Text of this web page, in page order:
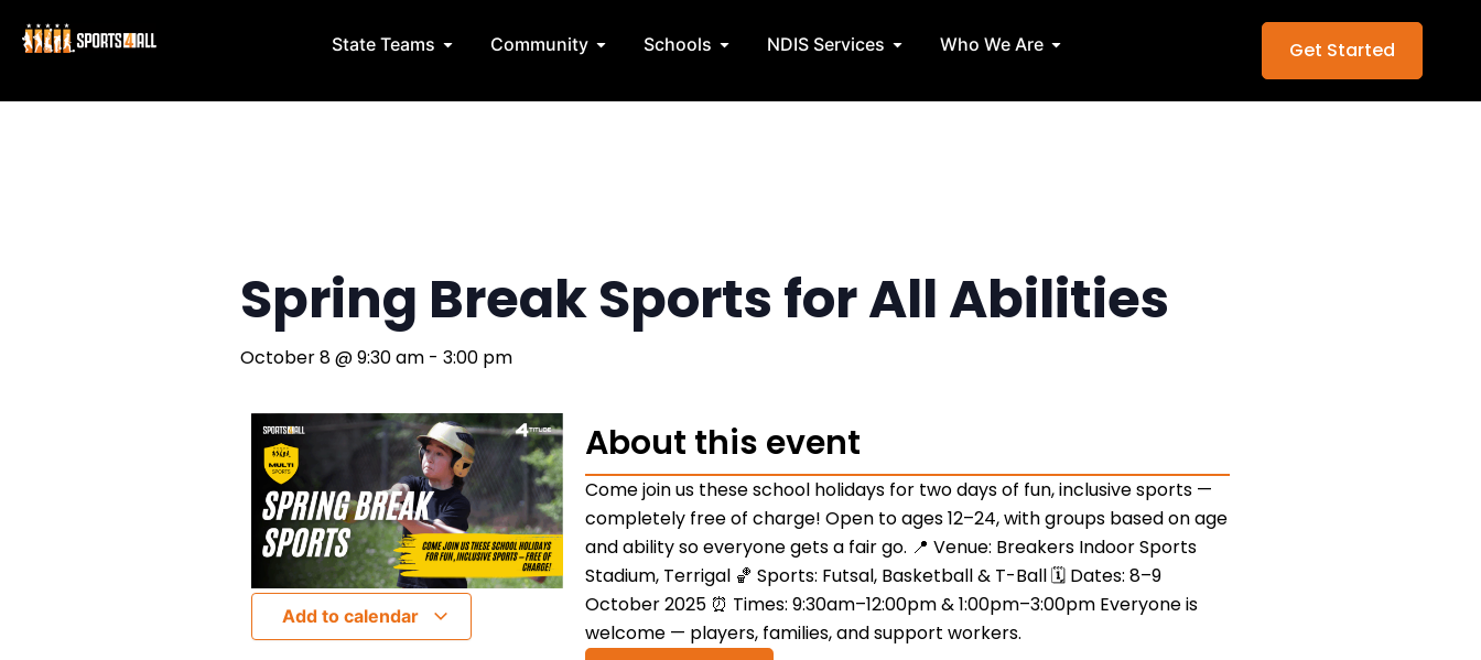
State Teams Open State Teams
Community Open Community
Schools Open Schools
NDIS Services Open NDIS Services
Who We Are Open Who We Are Get Started
Spring Break Sports for All Abilities
October 8@9:30 am - 3:00 pm
Add to calendar
About this event
Come join us these school holidays for two days of fun, inclusive sports —
completely free of charge! Open to ages 12–24, with groups based on age
and ability so everyone gets a fair go. 📍 Venue: Breakers Indoor Sports
Stadium, Terrigal 🏀 Sports: Futsal, Basketball & T-Ball 🗓 Dates: 8–9
October 2025 ⏰ Times: 9:30am–12:00pm & 1:00pm–3:00pm Everyone is
welcome — players, families, and support workers.